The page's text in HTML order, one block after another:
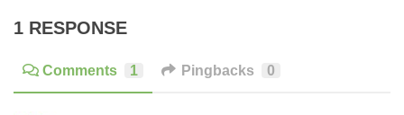
1 RESPONSE
Comments 1 Pingbacks 0